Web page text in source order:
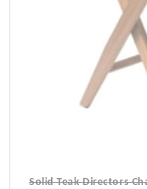
Solid Teak Directors